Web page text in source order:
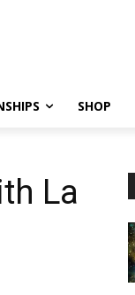
SHOP
La